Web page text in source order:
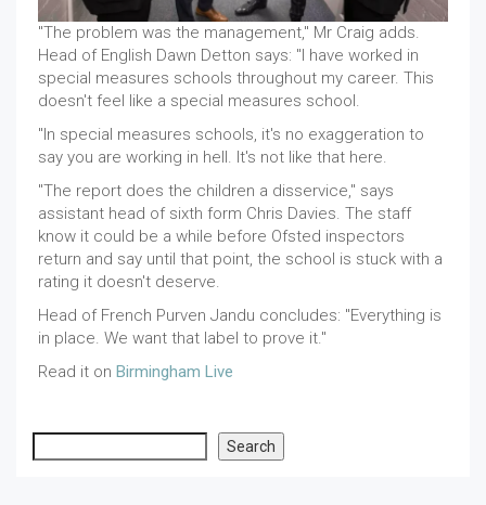
"The problem was the management," Mr Craig adds.
Head of English Dawn Detton says: "I have worked in
special measures schools throughout my career. This
doesn't feel like a special measures school.
"In special measures schools, it's no exaggeration to
say you are working in hell. It's not like that here.
"The report does the children a disservice," says
assistant head of sixth form Chris Davies. The staff
know it could be a while before Ofsted inspectors
return and say until that point, the school is stuck with a
rating it doesn't deserve.
Head of French Purven Jandu concludes: "Everything is
in place. We want that label to prove it."
Read it on Birmingham Live
Search